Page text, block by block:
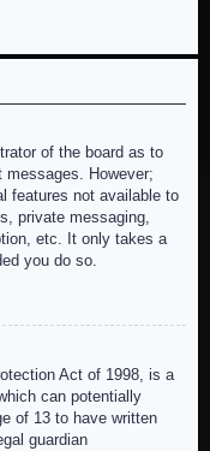
of the board as to
messages. However;
features not available to
private messaging,
etc. It only takes a
you do so.
Act of 1998, is a
can potentially
of 13 to have written
guardian